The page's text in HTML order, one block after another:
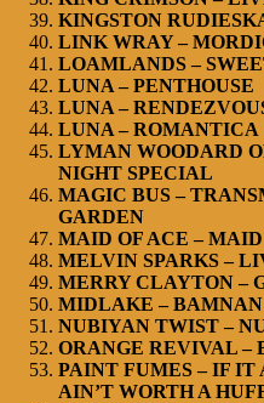
KINGSTON
LINK WRAY –
LOAMLANDS –
LUNA – PENTHOUSE
LUNA –
LUNA – ROMANTICA
LYMAN WOODARD
NIGHT SPECIAL
MAGIC BUS –
GARDEN
MAID OF ACE –
MELVIN SPARKS –
MERRY CLAYTON –
MIDLAKE –
NUBIYAN TWIST –
ORANGE REVIVAL –
PAINT FUMES – IF IT
AIN’T WORTH A